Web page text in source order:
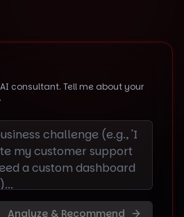
consultant. Tell me about your
Analyze & Recommend